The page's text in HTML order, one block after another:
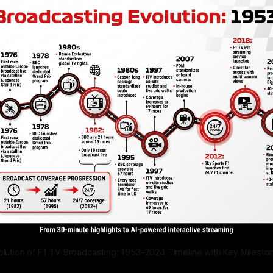
of F1 TV Broadcasting: 1953-2024 Timeline with Key